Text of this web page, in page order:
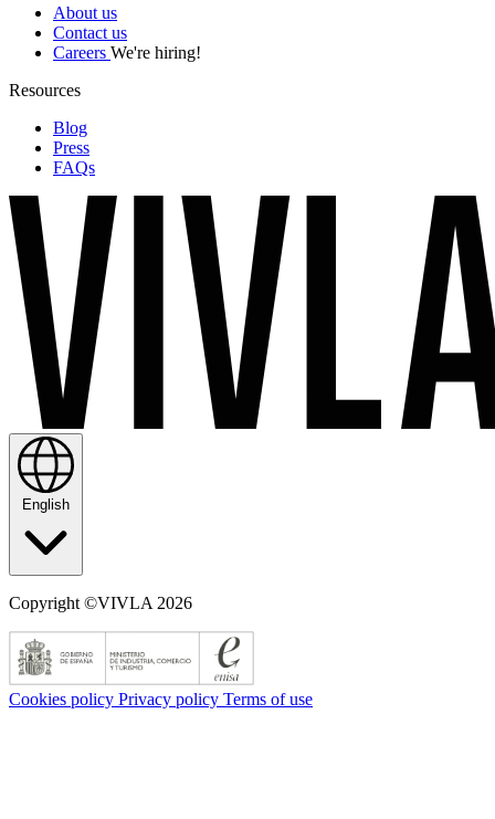
About us
Contact us
Careers We're hiring!
Resources
Blog
Press
FAQs
English
Copyright ©VIVLA 2026
Cookies policy Privacy policy Terms of use